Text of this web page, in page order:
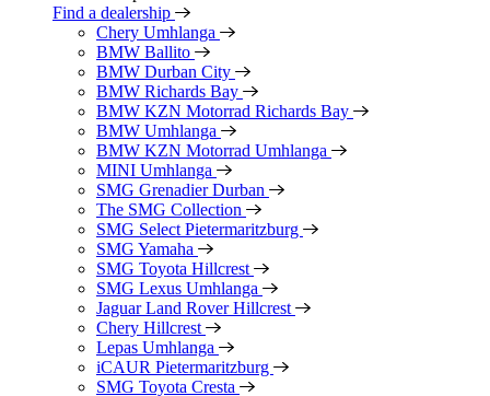
Find a dealership
Chery Umhlanga
BMW Ballito
BMW Durban City
BMW Richards Bay
BMW KZN Motorrad Richards Bay
BMW Umhlanga
BMW KZN Motorrad Umhlanga
MINI Umhlanga
SMG Grenadier Durban
The SMG Collection
SMG Select Pietermaritzburg
SMG Yamaha
SMG Toyota Hillcrest
SMG Lexus Umhlanga
Jaguar Land Rover Hillcrest
Chery Hillcrest
Lepas Umhlanga
iCAUR Pietermaritzburg
SMG Toyota Cresta